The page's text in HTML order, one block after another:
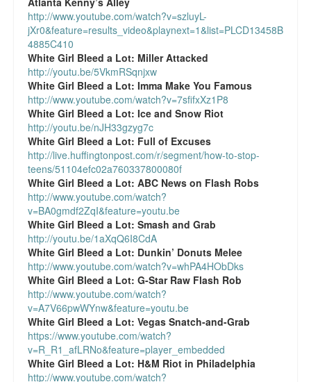
http://www.youtube.com/watch?v=szluyL-
jXr0&feature=results_video&playnext=1&list=PLCD13458B
4885C410
White Girl Bleed a Lot: Miller Attacked
http://youtu.be/5VkmRSqnjxw
White Girl Bleed a Lot: Imma Make You Famous
http://www.youtube.com/watch?v=7sfifxXz1P8
White Girl Bleed a Lot: Ice and Snow Riot
http://youtu.be/nJH33gzyg7c
White Girl Bleed a Lot: Full of Excuses
http://live.huffingtonpost.com/r/segment/how-to-stop-
teens/51104efc02a760337800080f
White Girl Bleed a Lot: ABC News on Flash Robs
http://www.youtube.com/watch?
v=BA0gmdf2ZqI&feature=youtu.be
White Girl Bleed a Lot: Smash and Grab
http://youtu.be/1aXqQ6I8CdA
White Girl Bleed a Lot: Dunkin’ Donuts Melee
http://www.youtube.com/watch?v=whPA4HObDks
White Girl Bleed a Lot: G-Star Raw Flash Rob
http://www.youtube.com/watch?
v=A7V66pwWYnw&feature=youtu.be
White Girl Bleed a Lot: Vegas Snatch-and-Grab
https://www.youtube.com/watch?
v=R_R1_afLRNo&feature=player_embedded
White Girl Bleed a Lot: H&M Riot in Philadelphia
http://www.youtube.com/watch?